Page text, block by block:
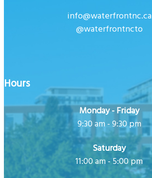
info@waterfrontnc.ca
@waterfrontncto
Hours
Monday - Friday
9:30 am - 9:30 pm
Saturday
11:00 am - 5:00 pm